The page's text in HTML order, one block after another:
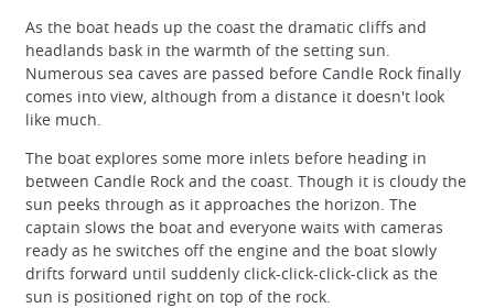
As the boat heads up the coast the dramatic cliffs and
headlands bask in the warmth of the setting sun.
Numerous sea caves are passed before Candle Rock finally
comes into view, although from a distance it doesn't look
like much.
The boat explores some more inlets before heading in
between Candle Rock and the coast. Though it is cloudy the
sun peeks through as it approaches the horizon. The
captain slows the boat and everyone waits with cameras
ready as he switches off the engine and the boat slowly
drifts forward until suddenly click-click-click-click as the
sun is positioned right on top of the rock.